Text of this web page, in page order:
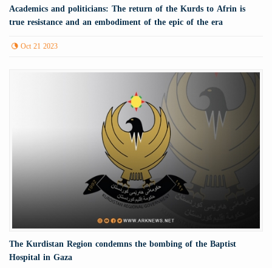
Academics and politicians: The return of the Kurds to Afrin is
true resistance and an embodiment of the epic of the era
Oct 21 2023
The Kurdistan Region condemns the bombing of the Baptist
Hospital in Gaza